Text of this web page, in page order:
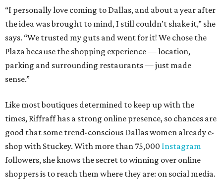
“I personally love coming to Dallas, and about a year after
the idea was brought to mind, I still couldn’t shake it,” she
says. “We trusted my guts and went for it! We chose the
Plaza because the shopping experience — location,
parking and surrounding restaurants — just made
sense.”
Like most boutiques determined to keep up with the
times, Riffraff has a strong online presence, so chances are
good that some trend-conscious Dallas women already e-
shop with Stuckey. With more than 75,000 Instagram
followers, she knows the secret to winning over online
shoppers is to reach them where they are: on social media.